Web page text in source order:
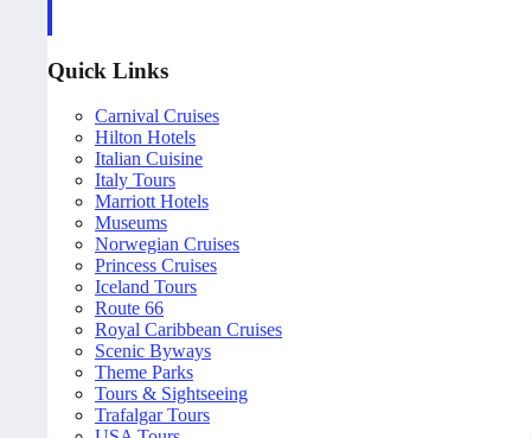
Quick Links
Carnival Cruises
Hilton Hotels
Italian Cuisine
Italy Tours
Marriott Hotels
Museums
Norwegian Cruises
Princess Cruises
Iceland Tours
Route 66
Royal Caribbean Cruises
Scenic Byways
Theme Parks
Tours & Sightseeing
Trafalgar Tours